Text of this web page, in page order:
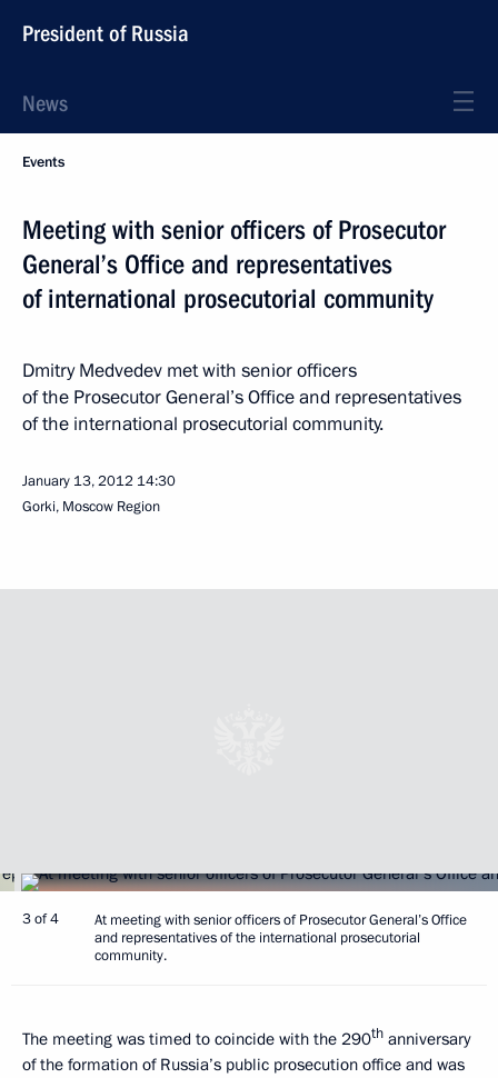
President of Russia
News
Events
Meeting with senior officers of Prosecutor
General’s Office and representatives
of international prosecutorial community
Dmitry Medvedev met with senior officers
of the Prosecutor General’s Office and representatives
of the international prosecutorial community.
January 13, 2012 14:30
Gorki, Moscow Region
3 of 4
At meeting with senior officers of Prosecutor General’s Office
and representatives of the international prosecutorial
community.
The meeting was timed to coincide with the 290th anniversary
of the formation of Russia’s public prosecution office and was